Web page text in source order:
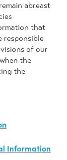
abreast
that
responsible
of our
the
the
Information